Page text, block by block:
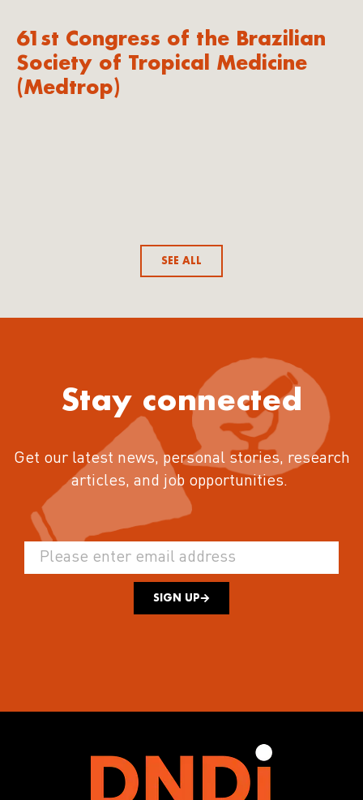
61st Congress of the Brazilian
Society of Tropical Medicine
(Medtrop)
SEE ALL
Stay connected
Get our latest news, personal stories, research
articles, and job opportunities.
SIGN UP